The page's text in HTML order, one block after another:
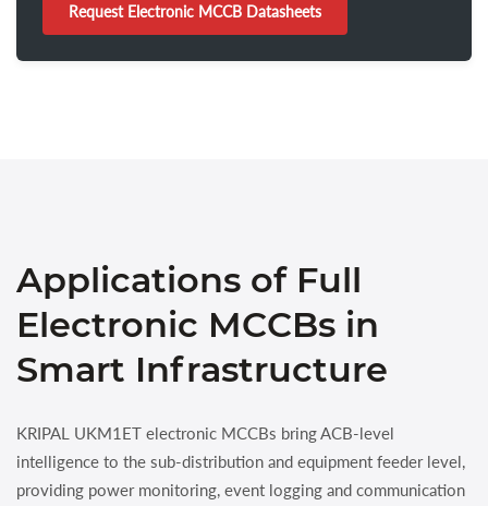
Request Electronic MCCB Datasheets
Applications of Full
Electronic MCCBs in
Smart Infrastructure
KRIPAL UKM1ET electronic MCCBs bring ACB-level
intelligence to the sub-distribution and equipment feeder level,
providing power monitoring, event logging and communication